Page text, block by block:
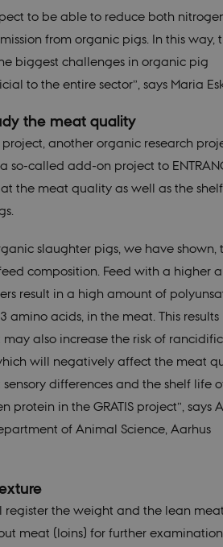
to be able to reduce both
from organic pigs. In this way,
biggest challenges in organic pig
to the entire sector”, says Maria
the meat quality
another organic research
so-called add-on project to
the meat quality as well as the
slaughter pigs, we have shown,
composition. Feed with a higher
result in a high amount of
amino acids, in the meat. This results
also increase the risk of
will negatively affect the meat
differences and the shelf life
in the GRATIS project”, says
of Animal Science, Aarhus
register the weight and the lean
meat (loins) for further